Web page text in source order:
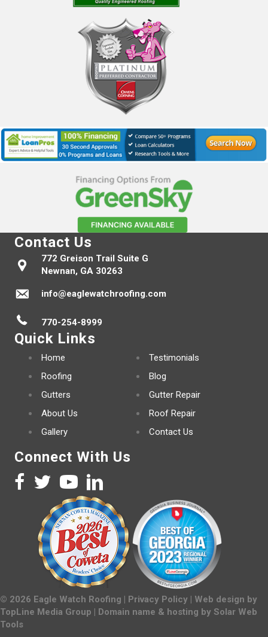
Contact Us
772 Greison Trail Suite G
Newnan, GA 30263
info@eaglewatchroofing.com
770-254-8999
Quick Links
Home
Roofing
Gutters
About Us
Gallery
Testimonials
Blog
Gutter Repair
Roof Repair
Contact Us
Connect With Us
© 2026 Eagle Watch Roofing | Privacy Policy | Web design by
TopLine Media Group | Domain name & hosting by Solar Web
Tools